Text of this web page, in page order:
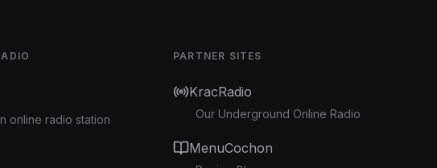
online radio station
PARTNER SITES
KracRadio
Our Underground Online Radio
MenuCochon